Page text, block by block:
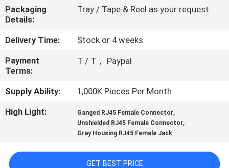
CONTACT
US
REQUEST
A
QUOTE
Packaging
Details:
Tray / Tape & Reel as your request
Delivery Time:
Stock or 4 weeks
Payment
Terms:
T / T， Paypal
Supply Ability:
1,000K Pieces Per Month
High Light:
Ganged RJ45 Female Connector,
Unshielded RJ45 Female Connector,
Gray Housing RJ45 Female Jack
GET BEST PRICE